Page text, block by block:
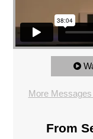
More
From